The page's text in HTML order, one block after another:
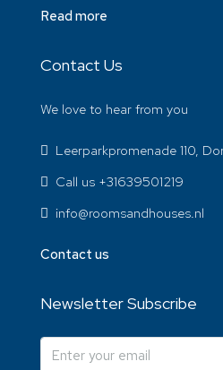
Read more
Contact Us
We love to hear from you
Leerparkpromenade 110,
Call us +31639501219
info@roomsandhouses.nl
Contact us
Newsletter Subscribe